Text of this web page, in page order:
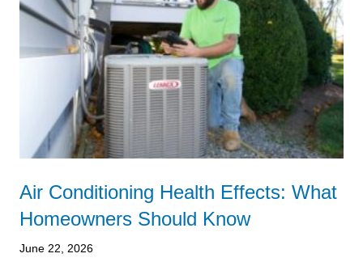
Air Conditioning Health Effects: What
Homeowners Should Know
June 22, 2026